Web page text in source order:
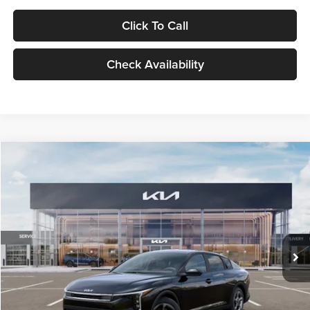
Click To Call
Check Availability
VIN:3KPFT4DE1TE371498Stock:TE371498Model:2AC3224
DS Ext. Int.
$24,939
GLASSMAN PRICE
Less
MSRP
$24,635
Documentation Fee:
+$280
Electronic Filing Fee
+$24